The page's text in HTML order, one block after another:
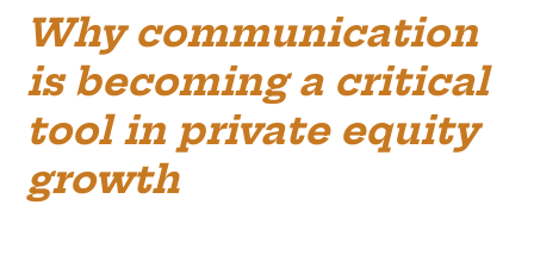
Why communication
is becoming a critical
tool in private equity
growth